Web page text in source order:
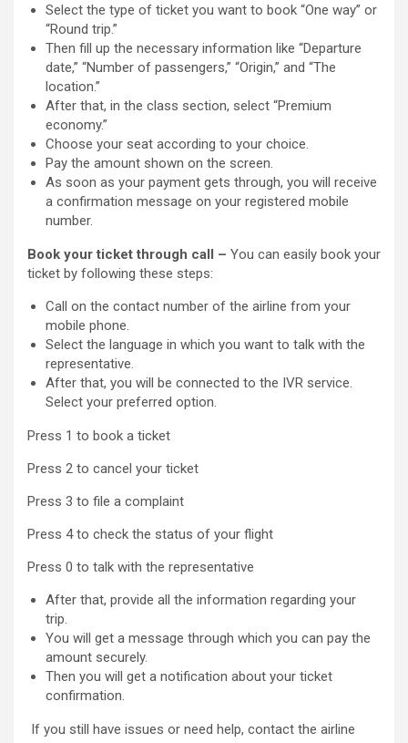
Select the type of ticket you want to book “One way” or
“Round trip.”
Then fill up the necessary information like “Departure
date,” “Number of passengers,” “Origin,” and “The
location.”
After that, in the class section, select “Premium
economy.”
Choose your seat according to your choice.
Pay the amount shown on the screen.
As soon as your payment gets through, you will receive
a confirmation message on your registered mobile
number.
Book your ticket through call – You can easily book your
ticket by following these steps:
Call on the contact number of the airline from your
mobile phone.
Select the language in which you want to talk with the
representative.
After that, you will be connected to the IVR service.
Select your preferred option.
Press 1 to book a ticket
Press 2 to cancel your ticket
Press 3 to file a complaint
Press 4 to check the status of your flight
Press 0 to talk with the representative
After that, provide all the information regarding your
trip.
You will get a message through which you can pay the
amount securely.
Then you will get a notification about your ticket
confirmation.
If you still have issues or need help, contact the airline